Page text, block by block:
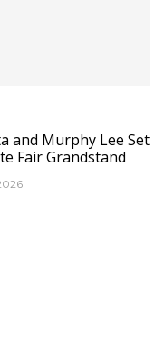
and Murphy Lee Set
Fair Grandstand